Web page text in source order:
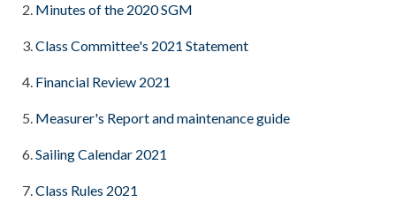
Minutes of the 2020 SGM
Class Committee's 2021 Statement
Financial Review 2021
Measurer's Report and maintenance guide
Sailing Calendar 2021
Class Rules 2021